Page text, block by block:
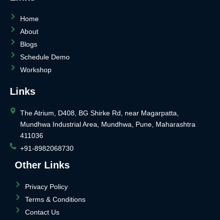
Home
About
Blogs
Schedule Demo
Workshop
Links
The Atrium, D408, BG Shirke Rd, near Magarpatta,
Mundhwa Industrial Area, Mundhwa, Pune, Maharashtra
411036
+91-8982068730
Other Links
Privacy Policy
Terms & Conditions
Contact Us